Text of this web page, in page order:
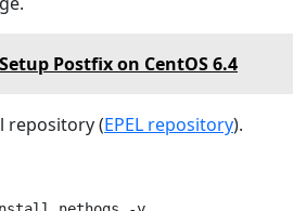
Postfix on CentOS 6.4
repository (EPEL repository).